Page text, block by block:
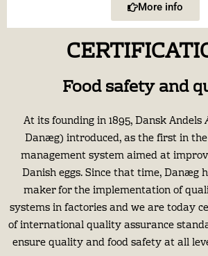
More info
Food safety and
At its founding in 1895, Dansk
Danæg) introduced, as the first in
management system aimed at
Danish eggs. Since that time, Danæg
maker for the implementation of
systems in factories and we are today
of international quality assurance
ensure quality and food safety at all